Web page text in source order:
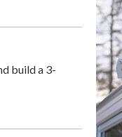
build a 3-